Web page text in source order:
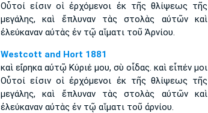
Οὗτοί εἰσιν οἱ ἐρχόμενοι ἐκ τῆς θλίψεως τῆς
μεγάλης, καὶ ἔπλυναν τὰς στολὰς αὐτῶν καὶ
ἐλεύκαναν αὐτὰς ἐν τῷ αἵματι τοῦ Ἀρνίου.
Westcott and Hort 1881
καὶ εἴρηκα αὐτῷ Κύριέ μου, σὺ οἶδας. καὶ εἶπέν μοι
Οὗτοί εἰσιν οἱ ἐρχόμενοι ἐκ τῆς θλίψεως τῆς
μεγάλης, καὶ ἔπλυναν τὰς στολὰς αὐτῶν καὶ
ἐλεύκαναν αὐτὰς ἐν τῷ αἵματι τοῦ ἀρνίου.